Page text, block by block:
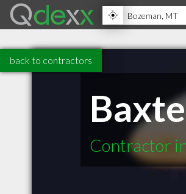
back to contractors
Contractor